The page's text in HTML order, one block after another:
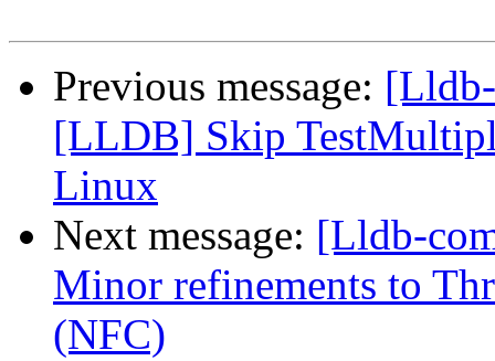
Previous message:
[LLDB] Skip
Linux
Next message: [Lldb-
Minor refinements to
(NFC)